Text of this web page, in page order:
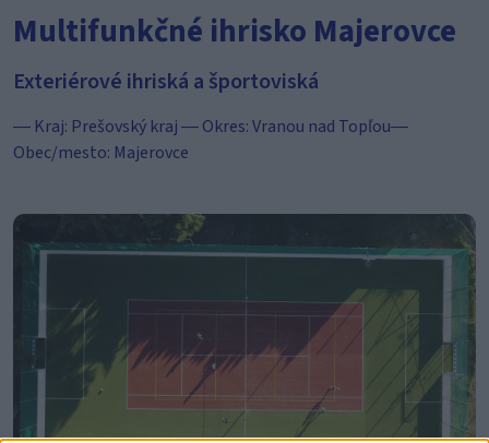
Multifunkčné ihrisko Majerovce
Exteriérové ihriská a športoviská
― Kraj: Prešovský kraj ― Okres: Vranou nad Topľou―
Obec/mesto: Majerovce